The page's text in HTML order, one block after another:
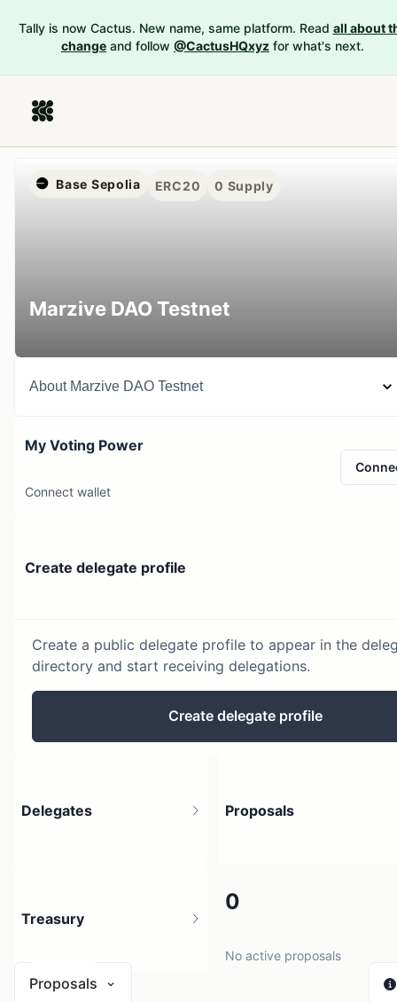
Tally is now Cactus. New name, same platform. Read all about
change and follow @CactusHQxyz for what's next.
Base Sepolia ERC20 0 Supply
Marzive DAO Testnet
About Marzive DAO Testnet
My Voting Power
Connect wallet
Create delegate profile
Create a public delegate profile to appear in the
directory and start receiving delegations.
Create delegate profile
Delegates Proposals
0
No active proposals
Treasury
Proposals